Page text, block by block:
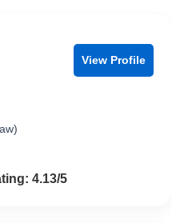
View Profile
of 54.13/5